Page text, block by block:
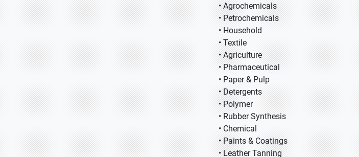
• Agrochemicals
• Petrochemicals
• Household
• Textile
• Agriculture
• Pharmaceutical
• Paper & Pulp
• Detergents
• Polymer
• Rubber Synthesis
• Chemical
• Paints & Coatings
• Leather Tanning